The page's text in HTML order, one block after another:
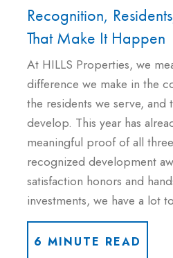
Recognition,
That Make It Happen
At HILLS Properties, we
difference we make in the
the residents we serve, and
develop. This year has
meaningful proof of all
recognized development
satisfaction honors and
investments, we have a lot
6 MINUTE READ